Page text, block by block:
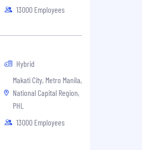
13000 Employees
Hybrid
Makati City, Metro Manila,
National Capital Region,
PHL
13000 Employees